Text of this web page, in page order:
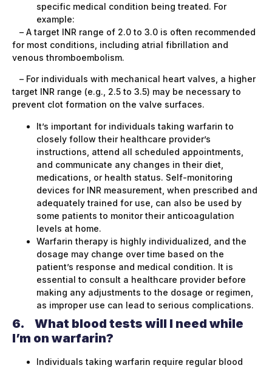
specific medical condition being treated. For
example:
– A target INR range of 2.0 to 3.0 is often recommended
for most conditions, including atrial fibrillation and
venous thromboembolism.
– For individuals with mechanical heart valves, a higher
target INR range (e.g., 2.5 to 3.5) may be necessary to
prevent clot formation on the valve surfaces.
It’s important for individuals taking warfarin to
closely follow their healthcare provider’s
instructions, attend all scheduled appointments,
and communicate any changes in their diet,
medications, or health status. Self-monitoring
devices for INR measurement, when prescribed and
adequately trained for use, can also be used by
some patients to monitor their anticoagulation
levels at home.
Warfarin therapy is highly individualized, and the
dosage may change over time based on the
patient’s response and medical condition. It is
essential to consult a healthcare provider before
making any adjustments to the dosage or regimen,
as improper use can lead to serious complications.
6. What blood tests will I need while
I’m on warfarin?
Individuals taking warfarin require regular blood